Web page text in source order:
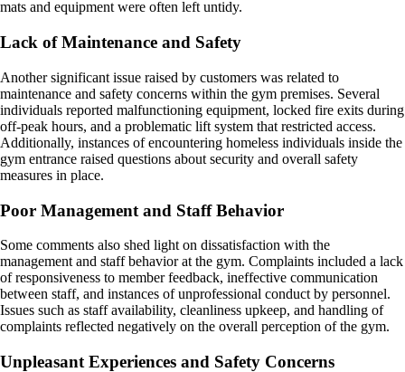
mats and equipment were often left untidy.
Lack of Maintenance and Safety
Another significant issue raised by customers was related to
maintenance and safety concerns within the gym premises. Several
individuals reported malfunctioning equipment, locked fire exits during
off-peak hours, and a problematic lift system that restricted access.
Additionally, instances of encountering homeless individuals inside the
gym entrance raised questions about security and overall safety
measures in place.
Poor Management and Staff Behavior
Some comments also shed light on dissatisfaction with the
management and staff behavior at the gym. Complaints included a lack
of responsiveness to member feedback, ineffective communication
between staff, and instances of unprofessional conduct by personnel.
Issues such as staff availability, cleanliness upkeep, and handling of
complaints reflected negatively on the overall perception of the gym.
Unpleasant Experiences and Safety Concerns